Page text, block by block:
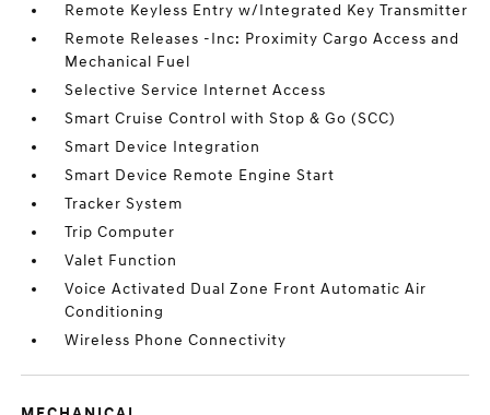
Remote Keyless Entry w/Integrated Key Transmitter
Remote Releases -Inc: Proximity Cargo Access and
Mechanical Fuel
Selective Service Internet Access
Smart Cruise Control with Stop & Go (SCC)
Smart Device Integration
Smart Device Remote Engine Start
Tracker System
Trip Computer
Valet Function
Voice Activated Dual Zone Front Automatic Air
Conditioning
Wireless Phone Connectivity